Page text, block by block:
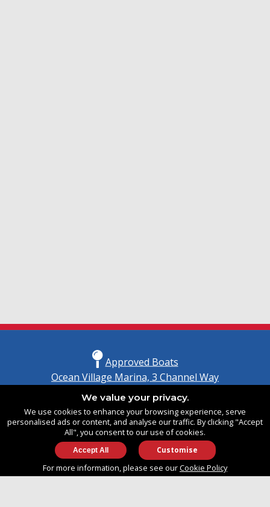
Approved Boats
Ocean Village Marina, 3 Channel Way
United Kingdom
SO14 3TG
info@approvedboats.com
We value your privacy.
We use cookies to enhance your browsing experience, serve
personalised ads or content, and analyse our traffic. By clicking "Accept
All", you consent to our use of cookies.
Customise
For more information, please see ourCookie Policy